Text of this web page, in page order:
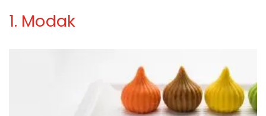
1. Modak